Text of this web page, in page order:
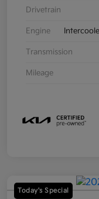
Drivetrain
Engine
Transmission
Mileage
Today's Special